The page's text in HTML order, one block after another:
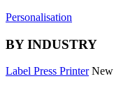
Personalisation
BY INDUSTRY
Label Press Printer New